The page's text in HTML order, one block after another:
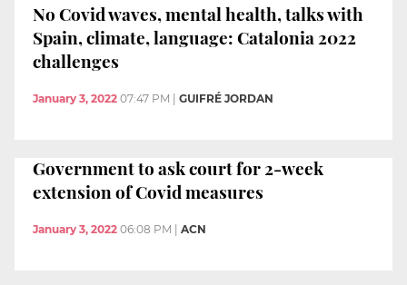
No Covid waves, mental health, talks with
Spain, climate, language: Catalonia 2022
challenges
January 3, 2022 07:47 PM GUIFRÉ JORDAN
Government to ask court for 2-week
extension of Covid measures
January 3, 2022 06:08 PM ACN